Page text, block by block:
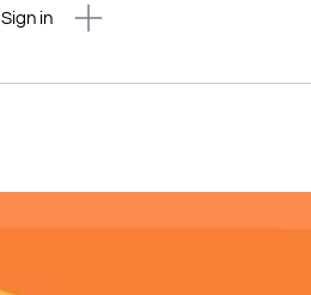
Sign in